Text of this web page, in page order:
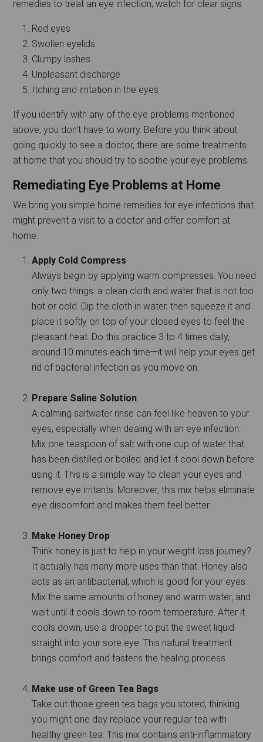
remedies to treat an eye infection, watch for clear signs:
Red eyes
Swollen eyelids
Clumpy lashes
Unpleasant discharge
Itching and irritation in the eyes
If you identify with any of the eye problems mentioned
above, you don't have to worry. Before you think about
going quickly to see a doctor, there are some treatments
at home that you should try to soothe your eye problems.
Remediating Eye Problems at Home
We bring you simple home remedies for eye infections that
might prevent a visit to a doctor and offer comfort at
home.
Apply Cold Compress
Always begin by applying warm compresses. You need
only two things: a clean cloth and water that is not too
hot or cold. Dip the cloth in water, then squeeze it and
place it softly on top of your closed eyes to feel the
pleasant heat. Do this practice 3 to 4 times daily,
around 10 minutes each time—it will help your eyes get
rid of bacterial infection as you move on.
Prepare Saline Solution
A calming saltwater rinse can feel like heaven to your
eyes, especially when dealing with an eye infection.
Mix one teaspoon of salt with one cup of water that
has been distilled or boiled and let it cool down before
using it. This is a simple way to clean your eyes and
remove eye irritants. Moreover, this mix helps eliminate
eye discomfort and makes them feel better.
Make Honey Drop
Think honey is just to help in your weight loss journey?
It actually has many more uses than that. Honey also
acts as an antibacterial, which is good for your eyes.
Mix the same amounts of honey and warm water, and
wait until it cools down to room temperature. After it
cools down, use a dropper to put the sweet liquid
straight into your sore eye. This natural treatment
brings comfort and fastens the healing process.
Make use of Green Tea Bags
Take out those green tea bags you stored, thinking
you might one day replace your regular tea with
healthy green tea. This mix contains anti-inflammatory